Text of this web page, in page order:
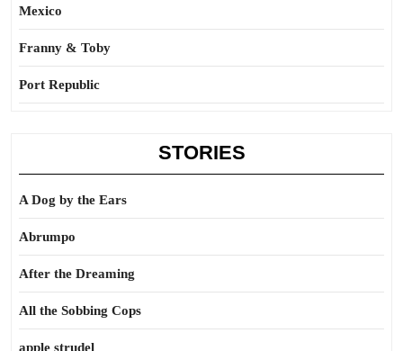
Mexico
Franny & Toby
Port Republic
STORIES
A Dog by the Ears
Abrumpo
After the Dreaming
All the Sobbing Cops
apple strudel